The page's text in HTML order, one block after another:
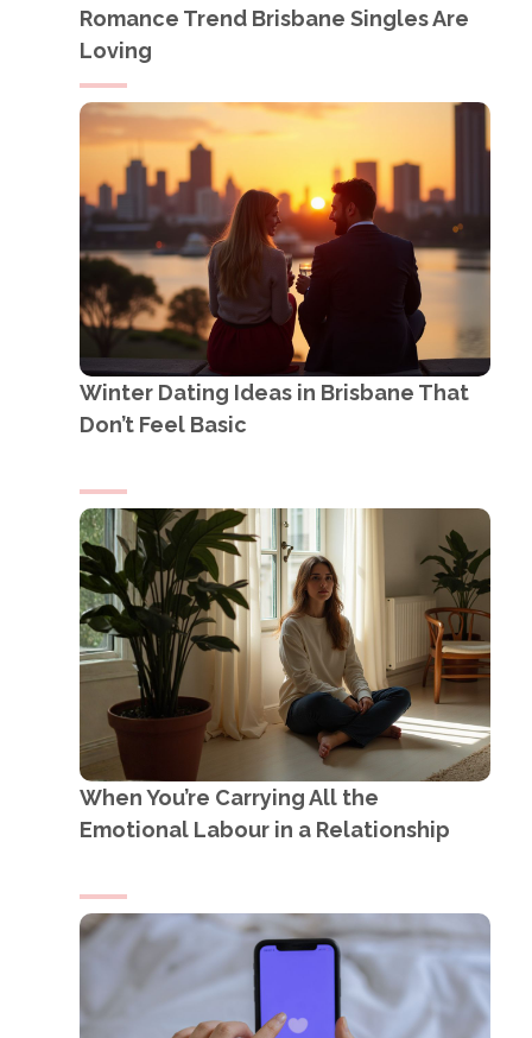
Romance Trend Brisbane Singles Are
Loving
Winter Dating Ideas in Brisbane That
Don’t Feel Basic
When You’re Carrying All the
Emotional Labour in a Relationship